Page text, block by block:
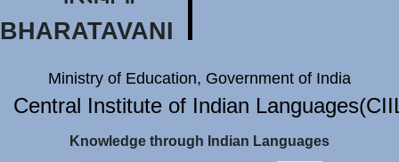
BHARATAVANI
Ministry of Education, Government of India
Central Institute of Indian
Knowledge through Indian Languages